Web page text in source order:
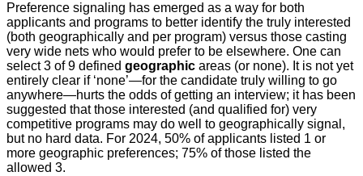
Preference signaling has emerged as a way for both
applicants and programs to better identify the truly interested
(both geographically and per program) versus those casting
very wide nets who would prefer to be elsewhere. One can
select 3 of 9 defined geographic areas (or none). It is not yet
entirely clear if ‘none’—for the candidate truly willing to go
anywhere—hurts the odds of getting an interview; it has been
suggested that those interested (and qualified for) very
competitive programs may do well to geographically signal,
but no hard data. For 2024, 50% of applicants listed 1 or
more geographic preferences; 75% of those listed the
allowed 3.